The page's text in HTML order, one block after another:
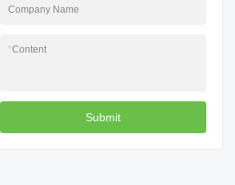
Company Name
*Content
Submit